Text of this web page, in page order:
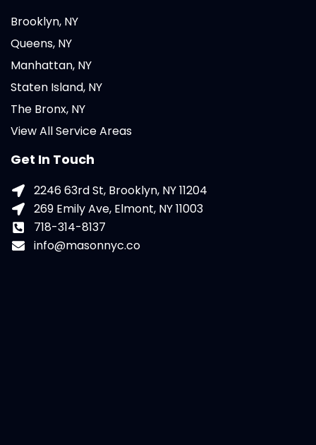
Brooklyn, NY
Queens, NY
Manhattan, NY
Staten Island, NY
The Bronx, NY
View All Service Areas
Get In Touch
2246 63rd St, Brooklyn, NY 11204
269 Emily Ave, Elmont, NY 11003
718-314-8137
info@masonnyc.co